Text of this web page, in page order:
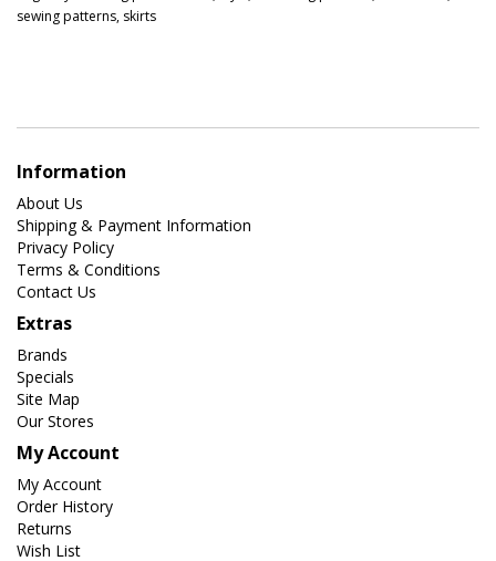
sewing patterns, skirts
Information
About Us
Shipping & Payment Information
Privacy Policy
Terms & Conditions
Contact Us
Extras
Brands
Specials
Site Map
Our Stores
My Account
My Account
Order History
Returns
Wish List